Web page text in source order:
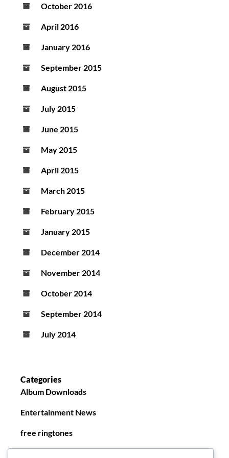
October 2016
April 2016
January 2016
September 2015
August 2015
July 2015
June 2015
May 2015
April 2015
March 2015
February 2015
January 2015
December 2014
November 2014
October 2014
September 2014
July 2014
Categories
Album Downloads
Entertainment News
free ringtones